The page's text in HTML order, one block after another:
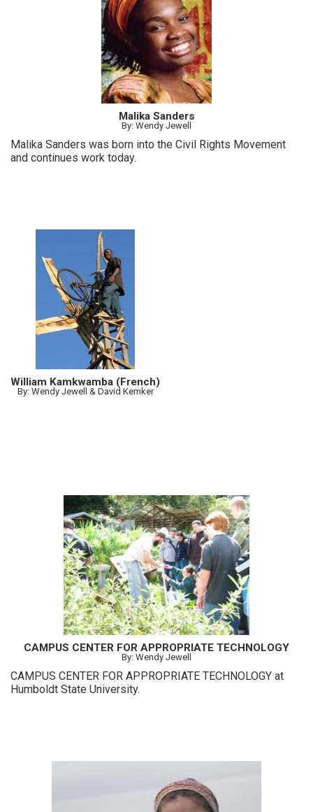
Malika Sanders
By: Wendy Jewell
Malika Sanders was born into the Civil Rights Movement
and continues work today.
William Kamkwamba (French)
By: Wendy Jewell & David Kemker
CAMPUS CENTER FOR APPROPRIATE TECHNOLOGY
By: Wendy Jewell
CAMPUS CENTER FOR APPROPRIATE TECHNOLOGY at
Humboldt State University.